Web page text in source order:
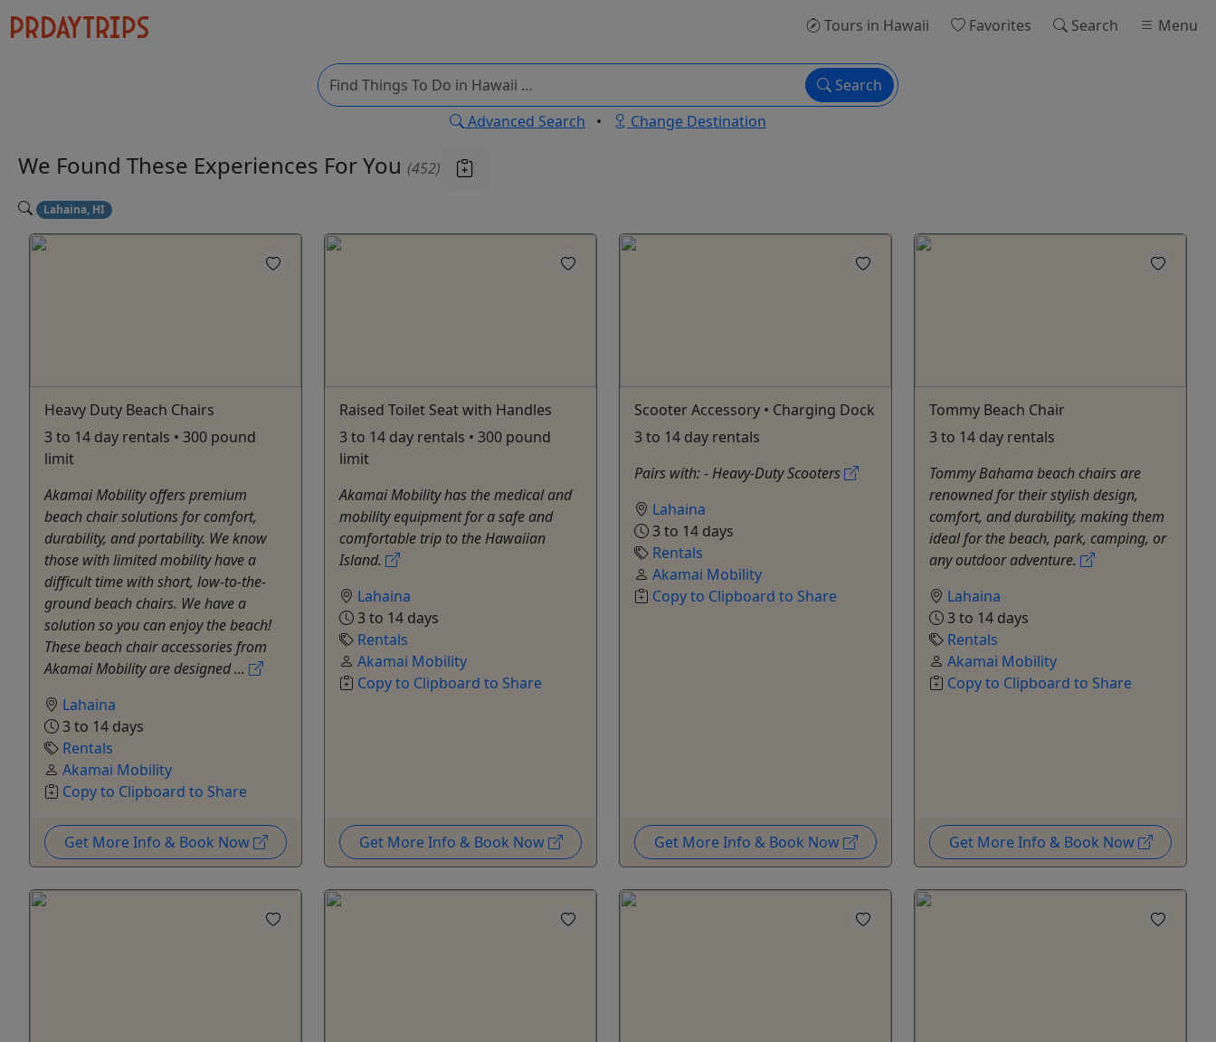
Tours in Hawaii Favorites Search Menu
Search
Advanced Search • Change Destination
We Found These Experiences For You (452)
Lahaina, HI
Heavy Duty Beach Chairs
3 to 14 day rentals • 300 pound
limit
Akamai Mobility offers premium
beach chair solutions for comfort,
durability, and portability. We know
those with limited mobility have a
difficult time with short, low-to-the-
ground beach chairs. We have a
solution so you can enjoy the beach!
These beach chair accessories from
Akamai Mobility are designed ...
Lahaina
3 to 14 days
Rentals
Akamai Mobility
Copy to Clipboard to Share
Get More Info & Book Now
Raised Toilet Seat with Handles
3 to 14 day rentals • 300 pound
limit
Akamai Mobility has the medical and
mobility equipment for a safe and
comfortable trip to the Hawaiian
Island.
Lahaina
3 to 14 days
Rentals
Akamai Mobility
Copy to Clipboard to Share
Get More Info & Book Now
Scooter Accessory • Charging Dock
3 to 14 day rentals
Pairs with: - Heavy-Duty Scooters
Lahaina
3 to 14 days
Rentals
Akamai Mobility
Copy to Clipboard to Share
Get More Info & Book Now
Tommy Beach Chair
3 to 14 day rentals
Tommy Bahama beach chairs are
renowned for their stylish design,
comfort, and durability, making them
ideal for the beach, park, camping, or
any outdoor adventure.
Lahaina
3 to 14 days
Rentals
Akamai Mobility
Copy to Clipboard to Share
Get More Info & Book Now